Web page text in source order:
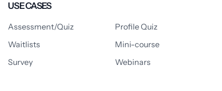
USE CASES
Assessment/Quiz
Profile Quiz
Waitlists
Mini-course
Survey
Webinars